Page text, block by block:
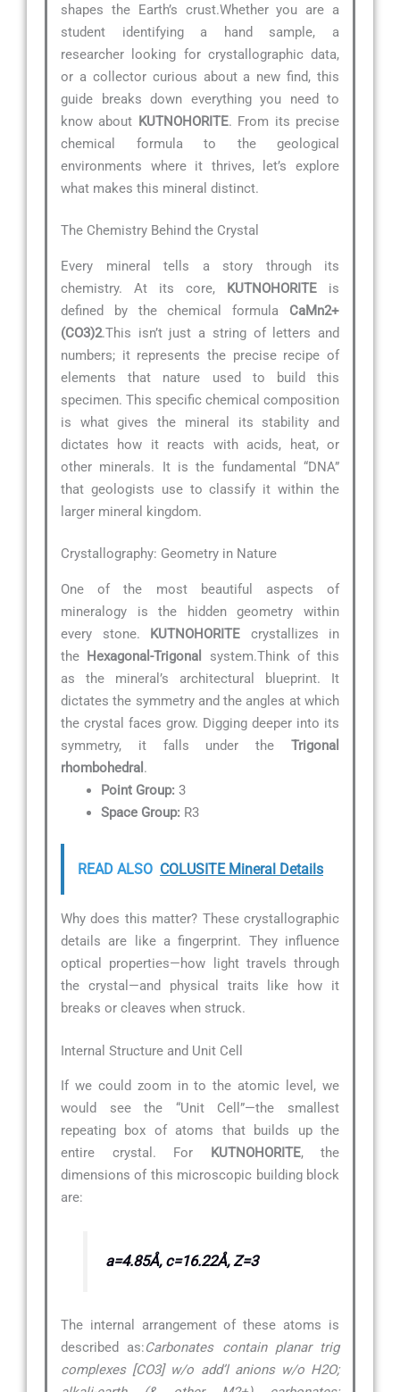
shapes the Earth’s crust.Whether you are a
student identifying a hand sample, a
researcher looking for crystallographic data,
or a collector curious about a new find, this
guide breaks down everything you need to
know about KUTNOHORITE. From its precise
chemical formula to the geological
environments where it thrives, let’s explore
what makes this mineral distinct.
The Chemistry Behind the Crystal
Every mineral tells a story through its
chemistry. At its core, KUTNOHORITE is
defined by the chemical formula CaMn2+
(CO3)2.This isn’t just a string of letters and
numbers; it represents the precise recipe of
elements that nature used to build this
specimen. This specific chemical composition
is what gives the mineral its stability and
dictates how it reacts with acids, heat, or
other minerals. It is the fundamental “DNA”
that geologists use to classify it within the
larger mineral kingdom.
Crystallography: Geometry in Nature
One of the most beautiful aspects of
mineralogy is the hidden geometry within
every stone. KUTNOHORITE crystallizes in
the Hexagonal-Trigonal
system.Think of this
as the mineral’s architectural blueprint. It
dictates the symmetry and the angles at which
the crystal faces grow. Digging deeper into its
symmetry, it falls under the Trigonal
rhombohedral .
Point Group: 3
Space Group: R3
READ ALSO COLUSITE Mineral Details
Why does this matter? These crystallographic
details are like a fingerprint. They influence
optical properties—how light travels through
the crystal—and physical traits like how it
breaks or cleaves when struck.
Internal Structure and Unit Cell
If we could zoom in to the atomic level, we
would see the “Unit Cell”—the smallest
repeating box of atoms that builds up the
entire crystal. For KUTNOHORITE, the
dimensions of this microscopic building block
are:
a=4.85Å, c=16.22Å, Z=3
The internal arrangement of these atoms is
described as:Carbonates contain planar trig
complexes [CO3] w/o add’l anions w/o H2O;